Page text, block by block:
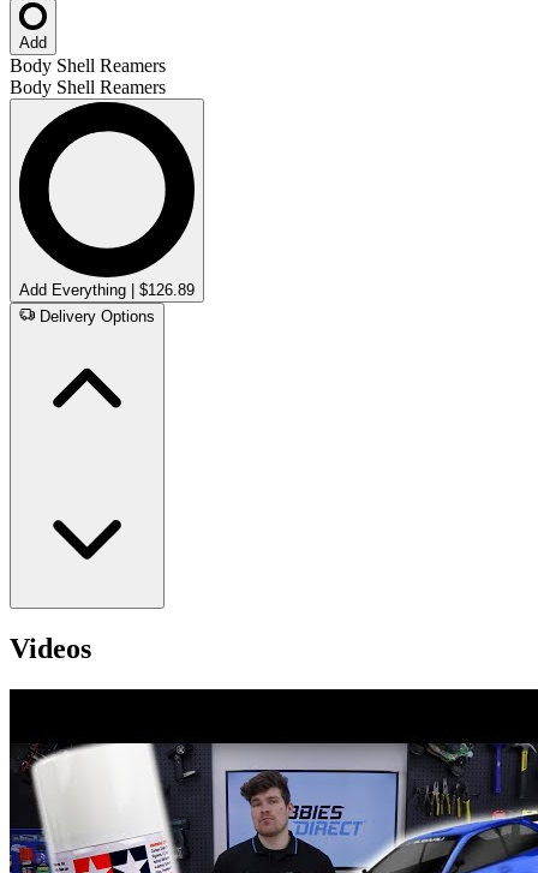
Add
Body Shell Reamers
Body Shell Reamers
Add Everything | $126.89
Delivery Options
Videos